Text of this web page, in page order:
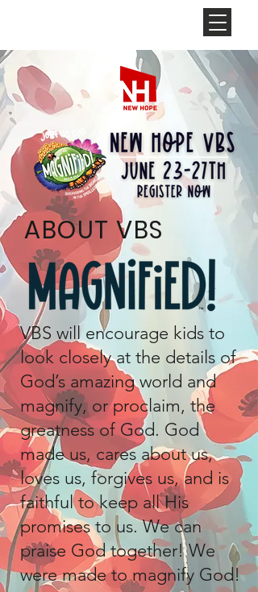
ABOUT VBS
VBS will encourage kids to
look closely at the details of
God’s amazing world and
magnify, or proclaim, the
greatness of God. God
made us, cares about us,
loves us, forgives us, and is
faithful to keep all His
promises to us. We can
praise God together! We
were made to magnify God!